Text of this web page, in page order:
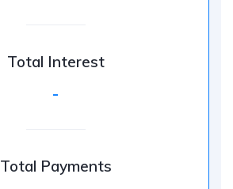
Total Interest
-
Total Payments